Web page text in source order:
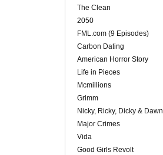
The Clean
2050
FML.com (9 Episodes)
Carbon Dating
American Horror Story
Life in Pieces
Mcmillions
Grimm
Nicky, Ricky, Dicky & Dawn
Major Crimes
Vida
Good Girls Revolt